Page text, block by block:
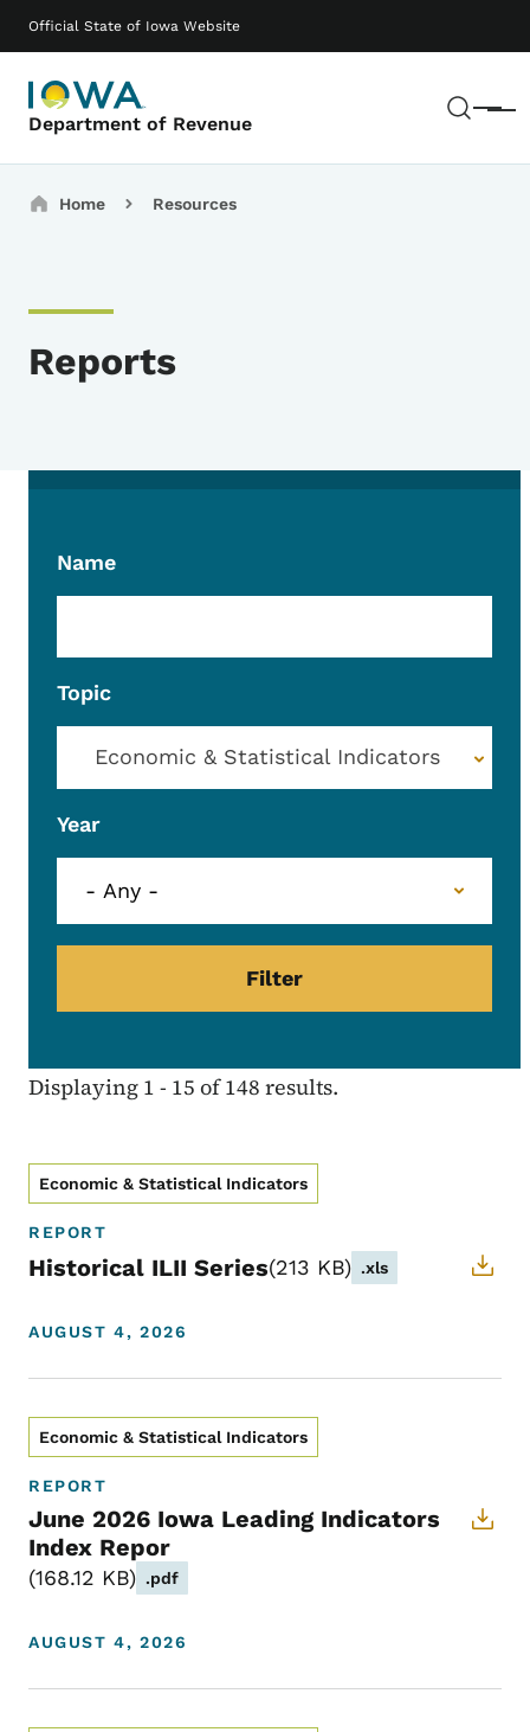
Official State of Iowa Website
Department of Revenue Menu
Main navigation
Breadcrumbs
Home Resources
Reports
Name
Topic
Economic & Statistical Indicators
Year
Displaying 1 - 15 of 148 results.
Economic & Statistical Indicators
REPORT
Historical ILII Series 213 KB .xls
AUGUST 4, 2026
Economic & Statistical Indicators
REPORT
June 2026 Iowa Leading Indicators
Index Repor
168.12 KB .pdf
AUGUST 4, 2026